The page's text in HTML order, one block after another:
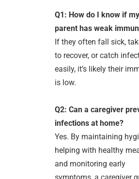
Q1: How do I know if my
parent has weak
If they often fall sick,
to recover, or catch
easily, it’s likely their
is low.
Q2: Can a caregiver
infections at home?
Yes. By maintaining
helping with healthy
and monitoring early